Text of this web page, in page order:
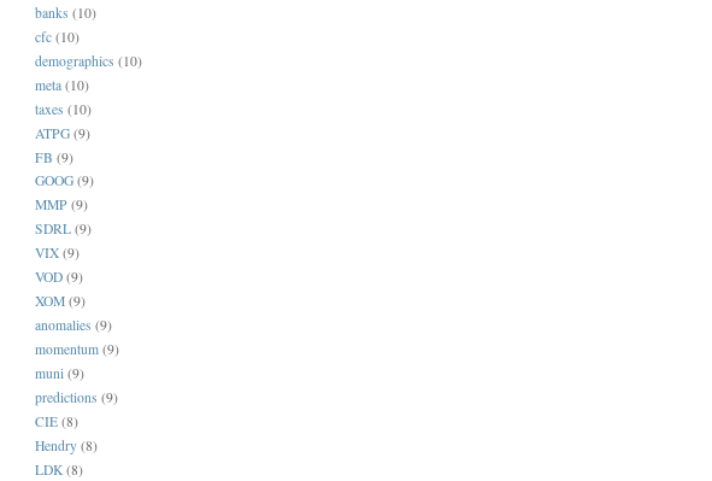
banks (10)
cfc (10)
demographics (10)
meta (10)
taxes (10)
ATPG (9)
FB (9)
GOOG (9)
MMP (9)
SDRL (9)
VIX (9)
VOD (9)
XOM (9)
anomalies (9)
momentum (9)
muni (9)
predictions (9)
CIE (8)
Hendry (8)
LDK (8)